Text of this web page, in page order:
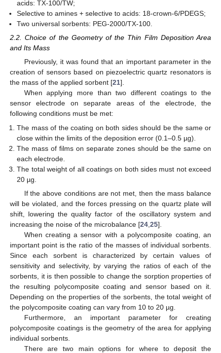
acids: TX-100/TW;
Selective to amines + selective to acids: 18-crown-6/PDEGS;
Two universal sorbents: PEG-2000/TX-100.
2.2. Choice of the Geometry of the Thin Film Deposition Area
and Its Mass
Previously, it was found that an important parameter in the
creation of sensors based on piezoelectric quartz resonators is
the mass of the applied sorbent [21].
When applying more than two different coatings to the
sensor electrode on separate areas of the electrode, the
following conditions must be met:
The mass of the coating on both sides should be the same or
close within the limits of the deposition error (0.1–0.5 µg).
The mass of films on separate zones should be the same on
each electrode.
The total weight of all coatings on both sides must not exceed
20 µg.
If the above conditions are not met, then the mass balance
will be violated, and the forces pressing on the quartz plate will
shift, lowering the quality factor of the oscillatory system and
increasing the noise of the microbalance [24 25].
When creating a sensor with a polycomposite coating, an
important point is the ratio of the masses of individual sorbents.
Since each sorbent is characterized by certain values of
sensitivity and selectivity, by varying the ratios of each of the
sorbents, it is then possible to change the sorption properties of
the resulting polycomposite coating and sensor based on it.
Depending on the properties of the sorbents, the total weight of
the polycomposite coating can vary from 10 to 20 µg.
Furthermore, an important parameter for creating
polycomposite coatings is the geometry of the area for applying
individual sorbents.
There are two main options for where to deposit the